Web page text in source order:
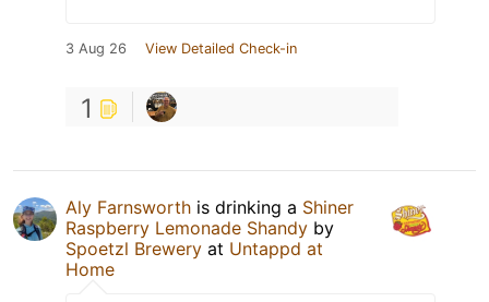
3 Aug 26 View Detailed Check-in
1
Aly Farnsworth is drinking a Shiner
Raspberry Lemonade Shandy by
Spoetzl Brewery at Untappd at
Home